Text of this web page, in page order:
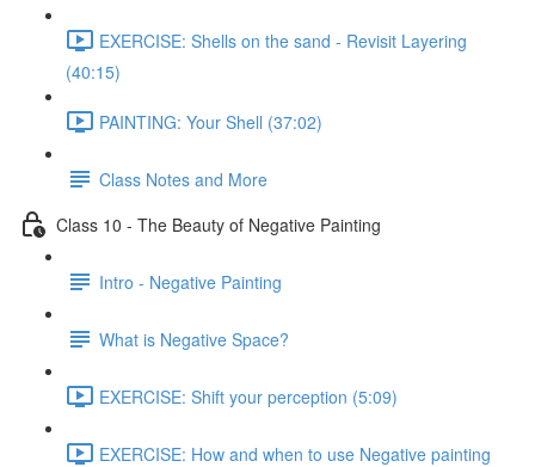
EXERCISE: Shells on the sand - Revisit Layering
(40:15)
PAINTING: Your Shell (37:02)
Class Notes and More
Class 10 - The Beauty of Negative Painting
Intro - Negative Painting
What is Negative Space?
EXERCISE: Shift your perception (5:09)
EXERCISE: How and when to use Negative painting